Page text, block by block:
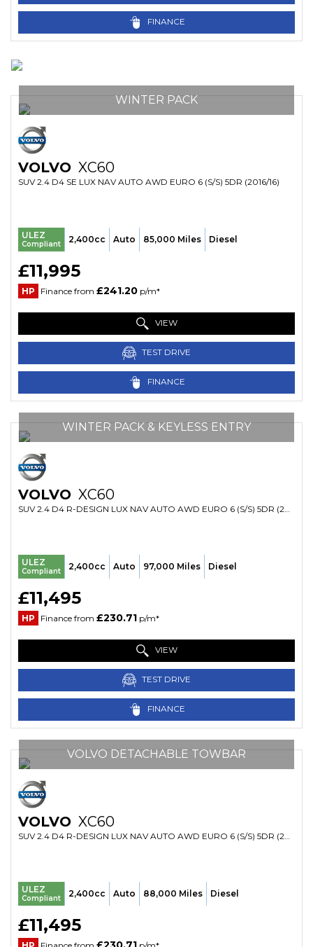
FINANCE
WINTER PACK
VOLVO XC60
SUV 2.4 D4 SE LUX NAV AUTO AWD EURO 6 (S/S) 5DR (2016/16)
ULEZ
Compliant 2,400cc Auto 85,000 Miles Diesel
£11,995
HP Finance from £241.20 p/m*
VIEW
TEST DRIVE
FINANCE
WINTER PACK & KEYLESS ENTRY
VOLVO XC60
SUV 2.4 D4 R-DESIGN LUX NAV AUTO AWD EURO 6 (S/S) 5DR (2016/16)
ULEZ
Compliant 2,400cc Auto 97,000 Miles Diesel
£11,495
HP Finance from £230.71 p/m*
VIEW
TEST DRIVE
FINANCE
VOLVO DETACHABLE TOWBAR
VOLVO XC60
SUV 2.4 D4 R-DESIGN LUX NAV AUTO AWD EURO 6 (S/S) 5DR (2015/65)
ULEZ
Compliant 2,400cc Auto 88,000 Miles Diesel
£11,495